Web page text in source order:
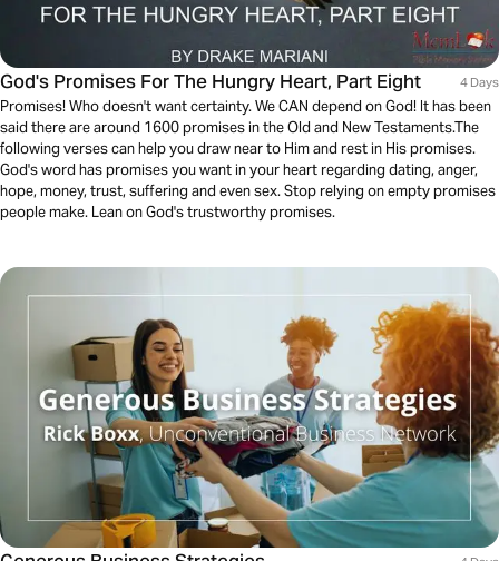
God's Promises For The Hungry Heart, Part Eight 4 Days
Promises! Who doesn't want certainty. We CAN depend on God! It has been
said there are around 1600 promises in the Old and New Testaments.The
following verses can help you draw near to Him and rest in His promises.
God's word has promises you want in your heart regarding dating, anger,
hope, money, trust, suffering and even sex. Stop relying on empty promises
people make. Lean on God's trustworthy promises.